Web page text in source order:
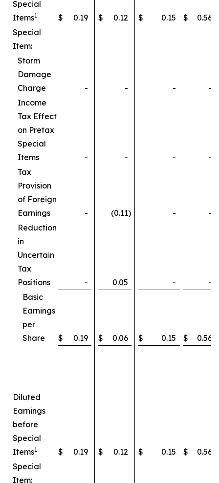
Special
Items1 $ 0.19 $ 0.12 $ 0.15 $
0.56
Special
Item:
Storm
Damage
Charge
- - -
-
Income
Tax Effect
on Pretax
Special
Items
- - -
-
Tax
Provision
of Foreign
Earnings
- (0.11) -
-
Reduction
in
Uncertain
Tax
Positions
- 0.05 -
-
Basic
Earnings
per
Share
$ 0.19 $ 0.06 $ 0.15 $ 0.56
Diluted
Earnings
before
Special
Items1 $ 0.19 $ 0.12 $ 0.15 $
0.56
Special
Item: